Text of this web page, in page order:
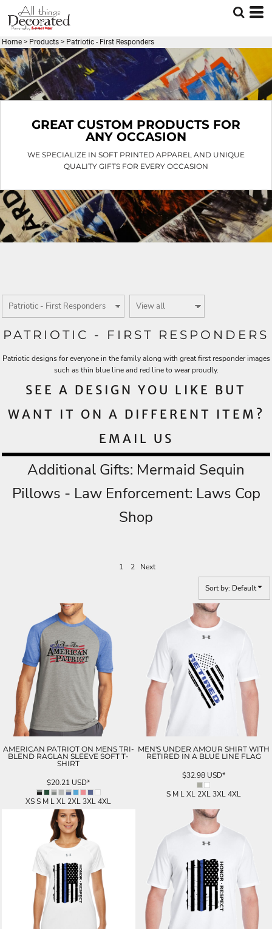
Home > Products > Patriotic - First Responders
GREAT CUSTOM PRODUCTS FOR
ANY OCCASION
WE SPECIALIZE IN SOFT PRINTED APPAREL AND UNIQUE
QUALITY GIFTS FOR EVERY OCCASION
PATRIOTIC - FIRST RESPONDERS
Patriotic designs for everyone in the family along with great first responder images
such as thin blue line and red line to wear proudly.
SEE A DESIGN YOU LIKE BUT
WANT IT ON A DIFFERENT ITEM?
EMAIL US
Additional Gifts: Mermaid Sequin
Pillows - Law Enforcement: Laws Cop
Shop
1 2 Next
Sort by: Default
AMERICAN PATRIOT ON MENS TRI-
BLEND RAGLAN SLEEVE SOFT T-
SHIRT
$20.21 USD*
XS S M L XL 2XL 3XL 4XL
MEN'S UNDER AMOUR SHIRT WITH
RETIRED IN A BLUE LINE FLAG
$32.98 USD*
S M L XL 2XL 3XL 4XL
Default
Price: Lowest First
Price: Highest First
Date Added